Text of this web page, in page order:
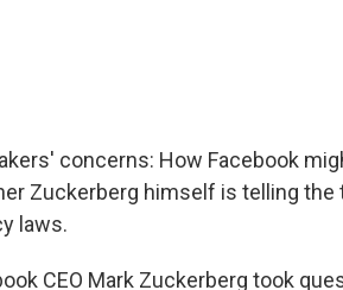
concerns: How Facebook
Zuckerberg himself is telling
laws.
CEO Mark Zuckerberg took